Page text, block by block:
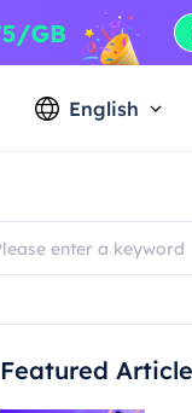
English
Featured